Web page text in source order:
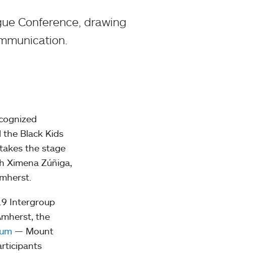
Conference, drawing
Black Kids
the stage
Ximena Zúñiga,
Intergroup
the
— Mount